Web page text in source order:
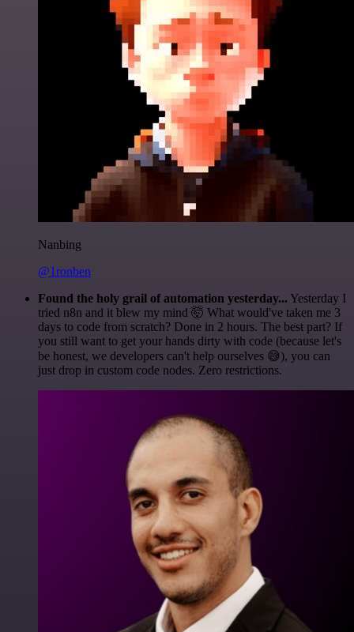
Nanbing
@1ronben
Found the holy grail of automation yesterday... Yesterday I
tried n8n and it blew my mind 🤯 What would've taken me 3
days to code from scratch? Done in 2 hours. The best part? If
you still want to get your hands dirty with code (because let's
be honest, we developers can't help ourselves 😅), you can
just drop in custom code nodes. Zero restrictions.